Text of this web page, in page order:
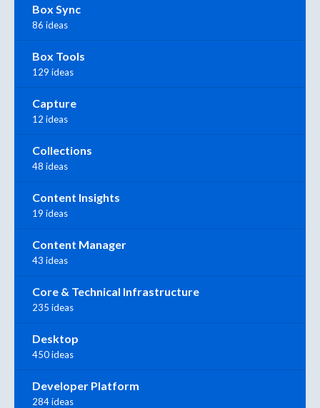
Box Sync
86 ideas
Box Tools
129 ideas
Capture
12 ideas
Collections
48 ideas
Content Insights
19 ideas
Content Manager
43 ideas
Core & Technical Infrastructure
235 ideas
Desktop
450 ideas
Developer Platform
284 ideas